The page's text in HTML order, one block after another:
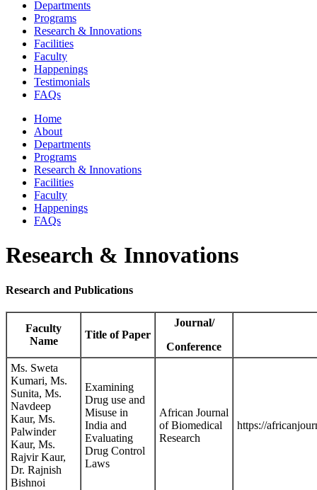
Departments
Programs
Research & Innovations
Facilities
Faculty
Happenings
Testimonials
FAQs
Home
About
Departments
Programs
Research & Innovations
Facilities
Faculty
Happenings
FAQs
Research & Innovations
Research and Publications
Faculty
Name
Title of Paper
Journal/
Conference
Ms. Sweta
Kumari, Ms.
Sunita, Ms.
Navdeep
Kaur, Ms.
Palwinder
Kaur, Ms.
Rajvir Kaur,
Dr. Rajnish
Bishnoi
Examining
Drug use and
Misuse in
India and
Evaluating
Drug Control
Laws
African Journal
of Biomedical
Research
https://